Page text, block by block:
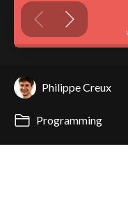
Philippe Creux
Programming